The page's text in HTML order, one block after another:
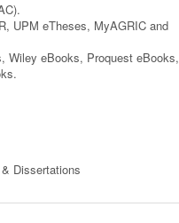
UPM eTheses, MyAGRIC and
Wiley eBooks, Proquest eBooks,
Dissertations